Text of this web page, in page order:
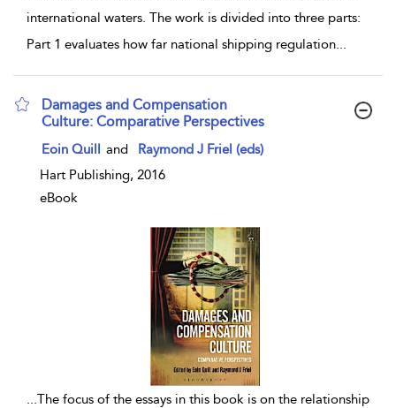
international waters. The work is divided into three parts:
Part 1 evaluates how far national shipping regulation...
Damages and Compensation
Culture: Comparative Perspectives
show result details
Eoin Quill and
Raymond J Friel (eds)
Hart Publishing, 2016
eBook
...The focus of the essays in this book is on the relationship